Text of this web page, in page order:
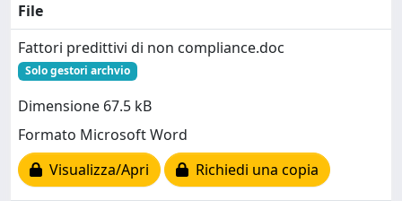
File
Fattori predittivi di non compliance.doc
Solo gestori archvio
Dimensione 67.5 kB
Formato Microsoft Word
Visualizza/Apri
Richiedi una copia